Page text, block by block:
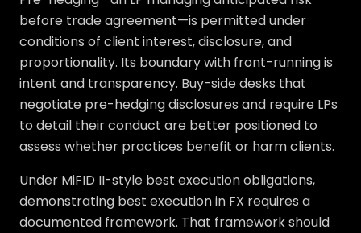
before trade agreement—is permitted under
conditions of client interest, disclosure, and
proportionality. Its boundary with front-running is
intent and transparency. Buy-side desks that
negotiate pre-hedging disclosures and require LPs
to detail their conduct are better positioned to
assess whether practices benefit or harm clients.
Under MiFID II-style best execution obligations,
demonstrating best execution in FX requires a
documented framework. That framework should